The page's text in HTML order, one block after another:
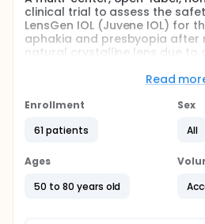
clinical trial to assess the
LensGen IOL (Juvene IOL) for
aphakia and presbyopia after
natural crystalline lens due to
mechanics of two optics to
side effects experienced with
power of the lens. The other
reservoir that utilizes the
ciliary body to change the
the neural-uveal response
Read
Enrollment
61 patients
Sex
All
Ages
50 to 80 years old